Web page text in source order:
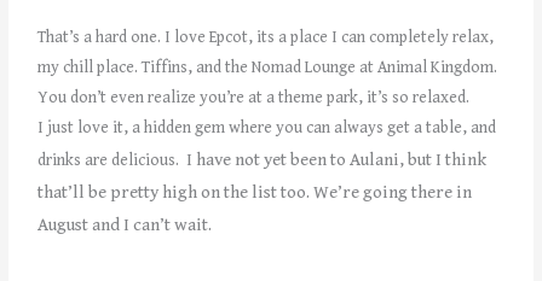
That’s a hard one. I loveEpcot, its a place I can completely relax,
my chill place.Tiffins, and the Nomad Lounge at Animal Kingdom.
You don’t even realize you’re at a theme park, it’s so relaxed.
I just love it, a hidden gem where you can always get a table, and
drinks are delicious. I have not yet been to Aulani, but I think
that’ll be pretty high on the list too. We’re going there in
August and I can’t wait.